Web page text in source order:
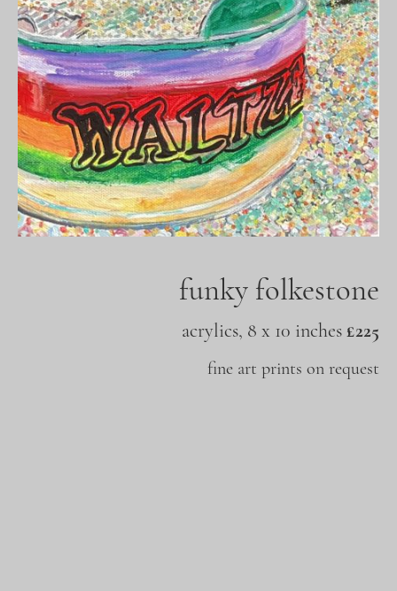
funky folkestone
acrylics, 8 x 10 inches£225
fine art prints on request